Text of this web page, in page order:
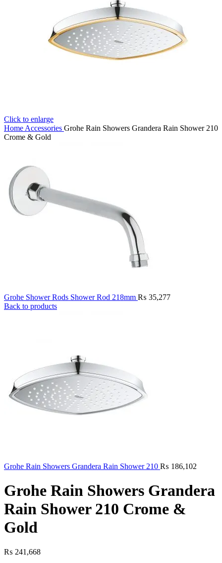
Click to enlarge
Home Accessories Grohe Rain Showers Grandera Rain Shower 210
Crome & Gold
Grohe Shower Rods Shower Rod 218mm ₨ 35,277
Back to products
Grohe Rain Showers Grandera Rain Shower 210 ₨ 186,102
Grohe Rain Showers Grandera
Rain Shower 210 Crome &
Gold
₨ 241,668